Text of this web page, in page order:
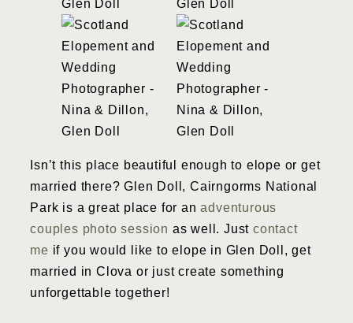
Isn’t this place beautiful enough to elope or get
married there? Glen Doll, Cairngorms National
Park is a great place for anadventurous
couples photo session as well. Justcontact
me if you would like to elope in Glen Doll, get
married in Clova or just create something
unforgettable together!